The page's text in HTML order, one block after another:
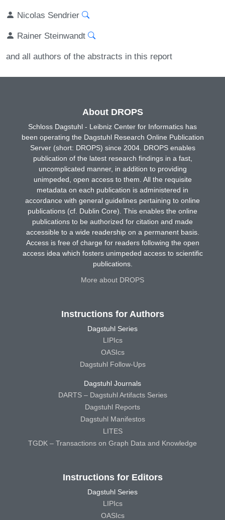
Nicolas Sendrier
Rainer Steinwandt
and all authors of the abstracts in this report
About DROPS
Schloss Dagstuhl - Leibniz Center for Informatics has
been operating the Dagstuhl Research Online Publication
Server (short: DROPS) since 2004. DROPS enables
publication of the latest research findings in a fast,
uncomplicated manner, in addition to providing
unimpeded, open access to them. All the requisite
metadata on each publication is administered in
accordance with general guidelines pertaining to online
publications (cf. Dublin Core). This enables the online
publications to be authorized for citation and made
accessible to a wide readership on a permanent basis.
Access is free of charge for readers following the open
access idea which fosters unimpeded access to scientific
publications.
More about DROPS
Instructions for Authors
Dagstuhl Series
LIPIcs
OASIcs
Dagstuhl Follow-Ups
Dagstuhl Journals
DARTS – Dagstuhl Artifacts Series
Dagstuhl Reports
Dagstuhl Manifestos
LITES
TGDK – Transactions on Graph Data and Knowledge
Instructions for Editors
Dagstuhl Series
LIPIcs
OASIcs